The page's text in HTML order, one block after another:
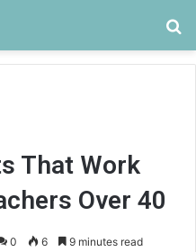
That Work
Over 40
0 6 9 minutes read